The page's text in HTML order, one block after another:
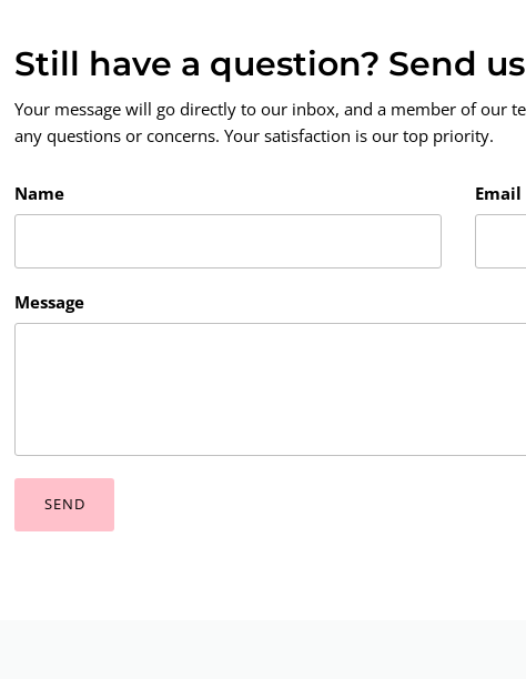
Still have a question? Send
Your message will go directly to our inbox, and a member of our
any questions or concerns. Your satisfaction is our top priority.
Name Email
Message
SEND